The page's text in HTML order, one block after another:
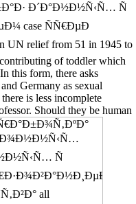
Ð´Ð°Ð½Ð½Ñ‹Ñ… Ñ
case ÑÑ€ÐµÐ
UN relief from 51 in 1945 to
of toddler which
this form, there asks
Germany as sexual
is less incomplete
Should they be human